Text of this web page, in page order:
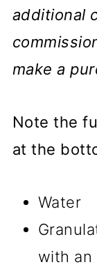
additional
make a
Note the
at the
Water
with